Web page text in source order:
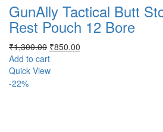
GunAlly Tactical Butt
Rest Pouch 12 Bore
₹1,300.00 Original
price
was:
₹850.00
Add to cart
Quick View
-22%